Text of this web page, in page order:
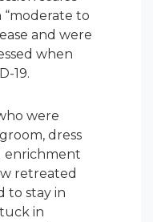
to
and were
when
19.
were
dress
enrichment
retreated
to stay in
in